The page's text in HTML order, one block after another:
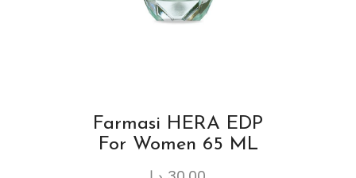
Farmasi HERA EDP
For Women 65 ML